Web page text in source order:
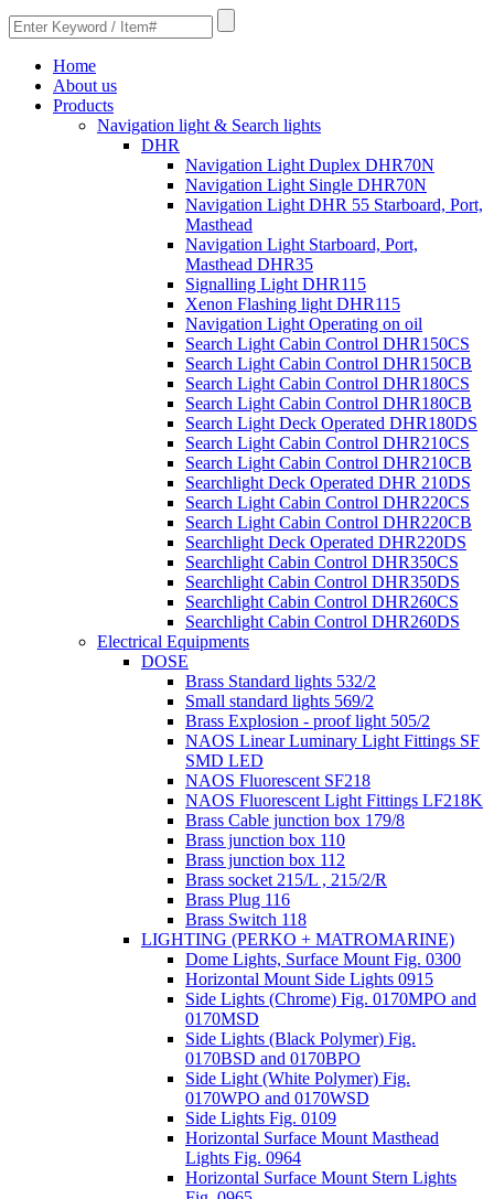
Home
About us
Products
Navigation light & Search lights
DHR
Navigation Light Duplex DHR70N
Navigation Light Single DHR70N
Navigation Light DHR 55 Starboard, Port,
Masthead
Navigation Light Starboard, Port,
Masthead DHR35
Signalling Light DHR115
Xenon Flashing light DHR115
Navigation Light Operating on oil
Search Light Cabin Control DHR150CS
Search Light Cabin Control DHR150CB
Search Light Cabin Control DHR180CS
Search Light Cabin Control DHR180CB
Search Light Deck Operated DHR180DS
Search Light Cabin Control DHR210CS
Search Light Cabin Control DHR210CB
Searchlight Deck Operated DHR 210DS
Search Light Cabin Control DHR220CS
Search Light Cabin Control DHR220CB
Searchlight Deck Operated DHR220DS
Searchlight Cabin Control DHR350CS
Searchlight Cabin Control DHR350DS
Searchlight Cabin Control DHR260CS
Searchlight Cabin Control DHR260DS
Electrical Equipments
DOSE
Brass Standard lights 532/2
Small standard lights 569/2
Brass Explosion - proof light 505/2
NAOS Linear Luminary Light Fittings SF
SMD LED
NAOS Fluorescent SF218
NAOS Fluorescent Light Fittings LF218K
Brass Cable junction box 179/8
Brass junction box 110
Brass junction box 112
Brass socket 215/L , 215/2/R
Brass Plug 116
Brass Switch 118
LIGHTING (PERKO + MATROMARINE)
Dome Lights, Surface Mount Fig. 0300
Horizontal Mount Side Lights 0915
Side Lights (Chrome) Fig. 0170MPO and
0170MSD
Side Lights (Black Polymer) Fig.
0170BSD and 0170BPO
Side Light (White Polymer) Fig.
0170WPO and 0170WSD
Side Lights Fig. 0109
Horizontal Surface Mount Masthead
Lights Fig. 0964
Horizontal Surface Mount Stern Lights